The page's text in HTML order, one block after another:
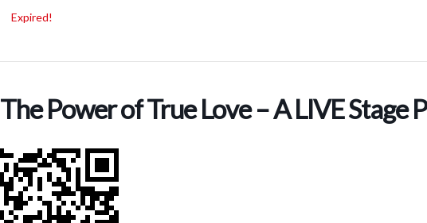
Expired!
The Power of True Love – A LIVE Stage